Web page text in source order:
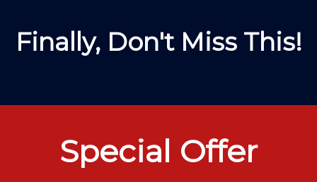
Finally, Don't Miss This!
Special Offer